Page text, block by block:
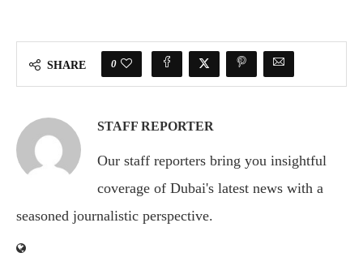
SHARE 0
STAFF REPORTER
Our staff reporters bring you insightful
coverage of Dubai's latest news with a
seasoned journalistic perspective.